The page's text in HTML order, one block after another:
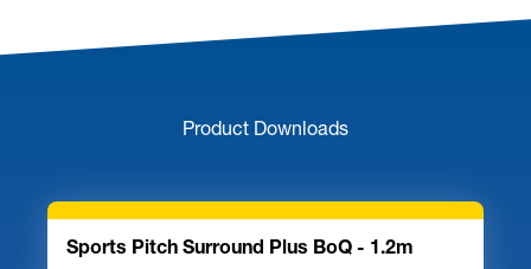
Product Downloads
Sports Pitch Surround Plus BoQ - 1.2m